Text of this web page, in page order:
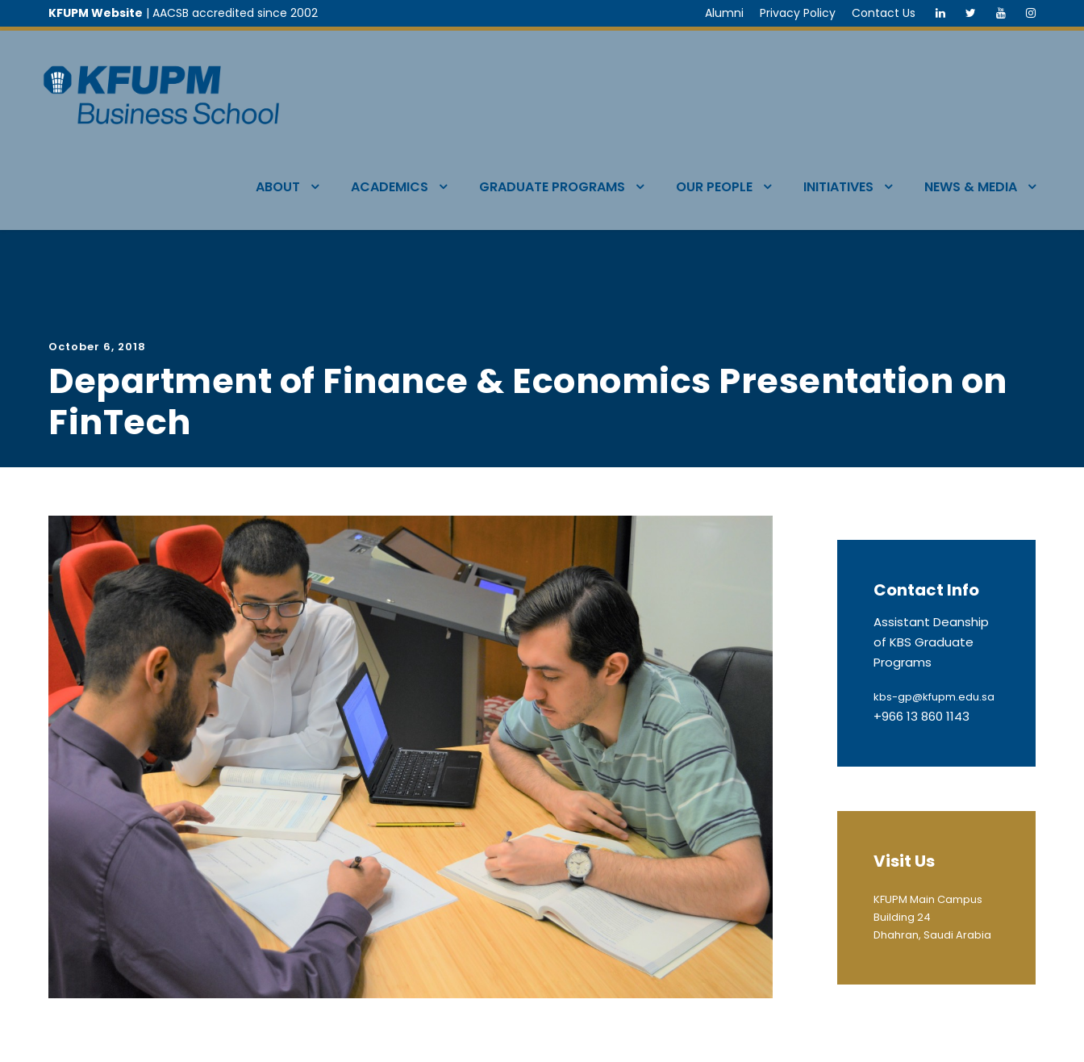
KFUPM Website | AACSB accredited since 2002 Alumni Privacy Policy Contact Us
ABOUT ACADEMICS GRADUATE PROGRAMS OUR PEOPLE INITIATIVES NEWS & MEDIA
October 6, 2018
Department of Finance & Economics Presentation on
FinTech
Contact Info
Assistant Deanship
of KBS Graduate
Programs
kbs-gp@kfupm.edu.sa
+966 13 860 1143
Visit Us
KFUPM Main Campus
Building 24
Dhahran, Saudi Arabia